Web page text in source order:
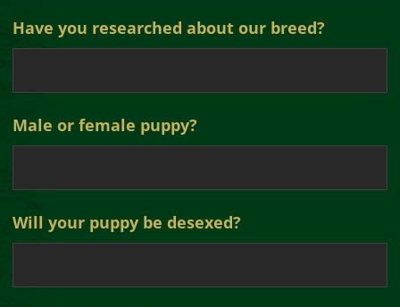
Have you researched about our breed?
Male or female puppy?
Will your puppy be desexed?